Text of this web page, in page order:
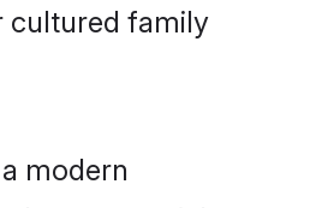
cultured family
modern